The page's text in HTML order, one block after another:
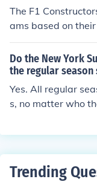
The F1
ams based on
higher a team
e end of the
owned the
overall success
ip standings by
excellence
Do the New York
the regular season
Yes. All regular
s, no matter who
Trending